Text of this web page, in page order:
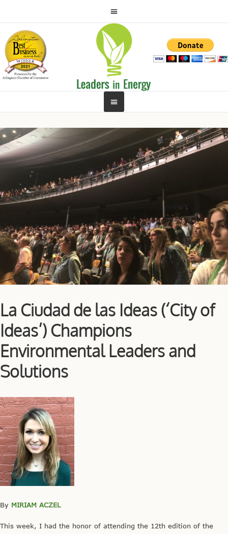
La Ciudad de las Ideas (‘City of
Ideas’) Champions
Environmental Leaders and
Solutions
By MIRIAM ACZEL
This week, I had the honor of attending the 12th edition of the